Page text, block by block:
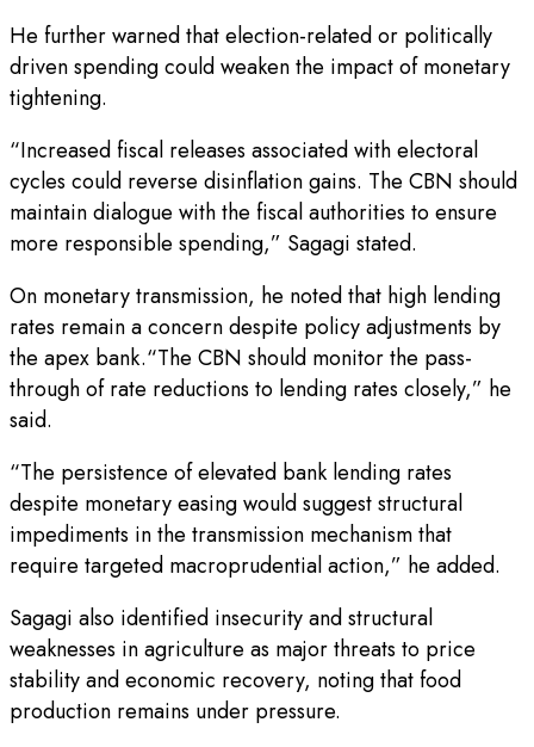
He further warned that election-related or politically
driven spending could weaken the impact of monetary
tightening.
“Increased fiscal releases associated with electoral
cycles could reverse disinflation gains. The CBN should
maintain dialogue with the fiscal authorities to ensure
more responsible spending,” Sagagi stated.
On monetary transmission, he noted that high lending
rates remain a concern despite policy adjustments by
the apex bank.“The CBN should monitor the pass-
through of rate reductions to lending rates closely,” he
said.
“The persistence of elevated bank lending rates
despite monetary easing would suggest structural
impediments in the transmission mechanism that
require targeted macroprudential action,” he added.
Sagagi also identified insecurity and structural
weaknesses in agriculture as major threats to price
stability and economic recovery, noting that food
production remains under pressure.